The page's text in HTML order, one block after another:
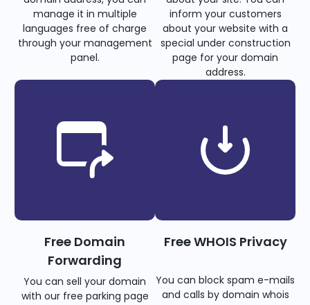
manage it in multiple
languages free of charge
through your management
panel.
inform your customers
about your website with a
special under construction
page for your domain
address.
Free Domain
Forwarding
You can sell your domain
with our free parking page
Free WHOIS Privacy
You can block spam e-mails
and calls by domain whois